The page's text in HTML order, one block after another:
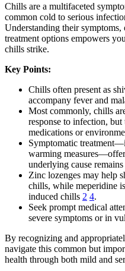
Chills are a multifaceted
common cold to serious
Understanding their symptoms,
treatment options empowers
chills strike.
Key Points:
Chills often present as
accompany fever and
Most commonly, chills
response to infection,
medications or
Symptomatic
warming
underlying cause remains
Zinc lozenges may help
chills, while meperidine
induced chills 2 4.
Seek prompt medical
severe symptoms or in
By recognizing and
navigate this common but
health through both mild and